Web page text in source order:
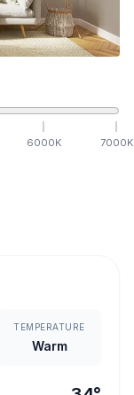
6000K 7000K
TEMPERATURE
Warm